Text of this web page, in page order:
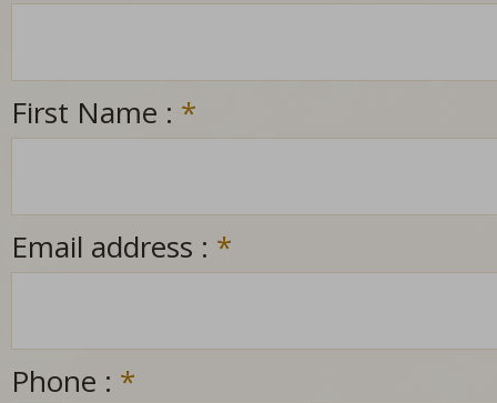
First Name : *
Email address : *
Phone : *